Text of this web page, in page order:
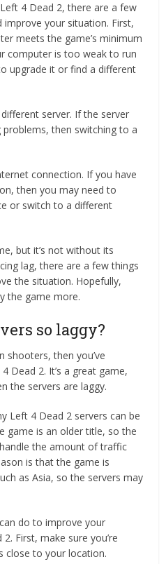
4 Dead 2, there are a few
your situation. First,
meets the game’s minimum
computer is too weak to run
upgrade it or find a different
server. If the server
problems, then switching to a
connection. If you have
then you may need to
or switch to a different
but it’s not without its
lag, there are a few things
the situation. Hopefully,
the game more.
so laggy?
shooters, then you’ve
Dead 2. It’s a great game,
the servers are laggy.
Left 4 Dead 2 servers can be
game is an older title, so the
the amount of traffic
is that the game is
as Asia, so the servers may
do to improve your
First, make sure you’re
close to your location.